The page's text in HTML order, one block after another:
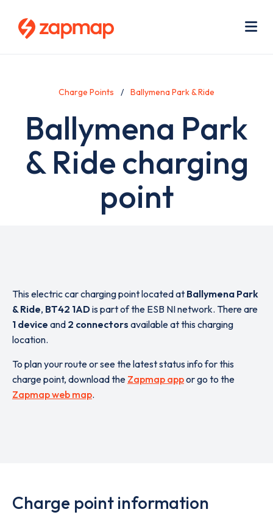
Charge Points Ballymena Park & Ride
Ballymena Park
& Ride charging
point
This electric car charging point located at Ballymena Park
& Ride, BT42 1ADis part of the ESB NI network. There are
1 device and 2 connectors available at this charging
location.
To plan your route or see the latest status info for this
charge point, download the Zapmap appor go to the
Zapmap web map.
Charge point information